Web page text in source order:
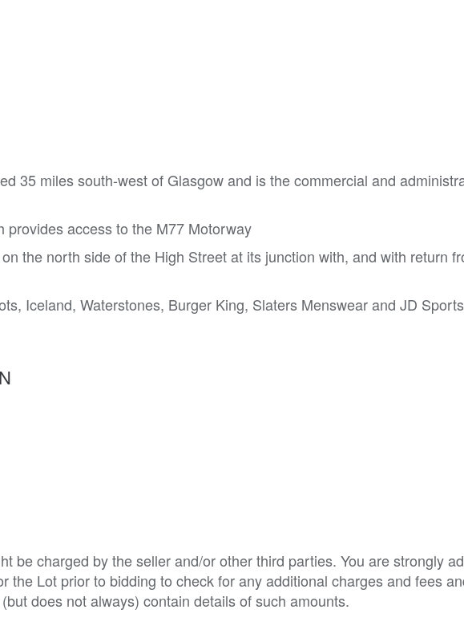
35 miles south-west of Glasgow and is the commercial and
provides access to the M77 Motorway
the north side of the High Street at its junction with, and with return
Iceland, Waterstones, Burger King, Slaters Menswear and JD
be charged by the seller and/or other third parties. You are strongly
the Lot prior to bidding to check for any additional charges and fees
does not always) contain details of such amounts.